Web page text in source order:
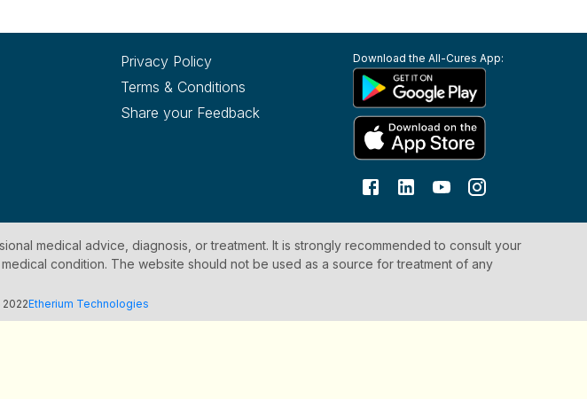
Privacy Policy
Terms & Conditions
Share your Feedback
Download the All-Cures App:
medical advice, diagnosis, or treatment. It is strongly recommended to consult your
condition. The website should not be used as a source for treatment of any
2022Etherium Technologies